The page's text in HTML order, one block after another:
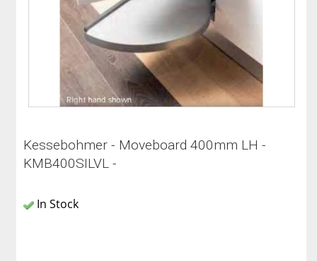
Kessebohmer - Moveboard 400mm LH -
KMB400SILVL -
In Stock